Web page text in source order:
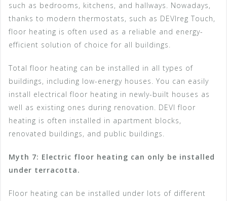
such as bedrooms, kitchens, and hallways. Nowadays,
thanks to modern thermostats, such as DEVIreg Touch,
floor heating is often used as a reliable and energy-
efficient solution of choice for all buildings.
Total floor heating can be installed in all types of
buildings, including low-energy houses. You can easily
install electrical floor heating in newly-built houses as
well as existing ones during renovation. DEVI floor
heating is often installed in apartment blocks,
renovated buildings, and public buildings.
Myth 7: Electric floor heating can only be installed
under terracotta.
Floor heating can be installed under lots of different